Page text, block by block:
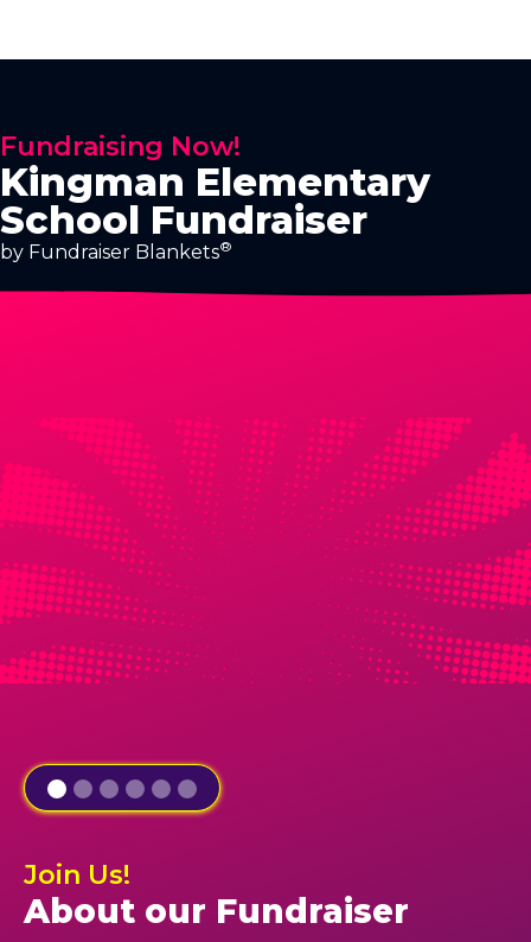
Fundraising Now!
Kingman Elementary
School Fundraiser
by Fundraiser Blankets®
Join Us!
About our Fundraiser